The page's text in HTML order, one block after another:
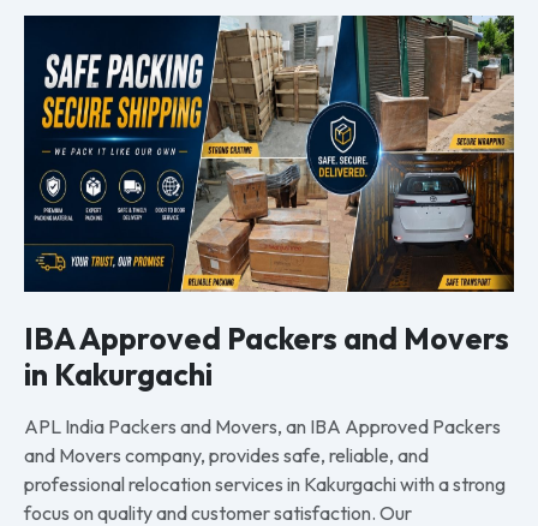
IBA Approved Packers and Movers
in Kakurgachi
APL India Packers and Movers, an IBA Approved Packers
and Movers company, provides safe, reliable, and
professional relocation services in Kakurgachi with a strong
focus on quality and customer satisfaction. Our